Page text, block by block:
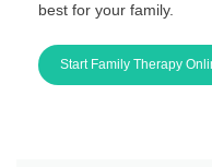
best for your family.
Start Family Therapy